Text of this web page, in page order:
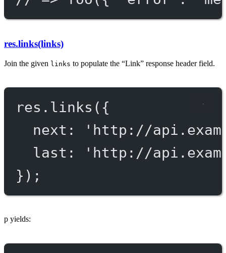
res.links(links)
Join the given links to populate the “Link” response header field.
res. links ({
next:
'http://
last:
'http://
});
p yields: